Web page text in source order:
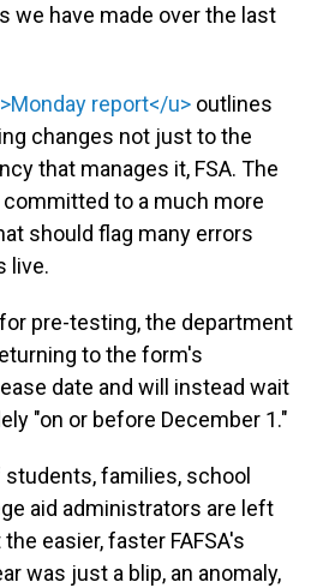
we have made over the last
report</u> outlines
changes not just to the
that manages it, FSA. The
to a much more
should flag many errors
live.
pre-testing, the department
to the form's
date and will instead wait
"on or before December 1."
families, school
aid administrators are left
easier, faster FAFSA's
was just a blip, an anomaly,